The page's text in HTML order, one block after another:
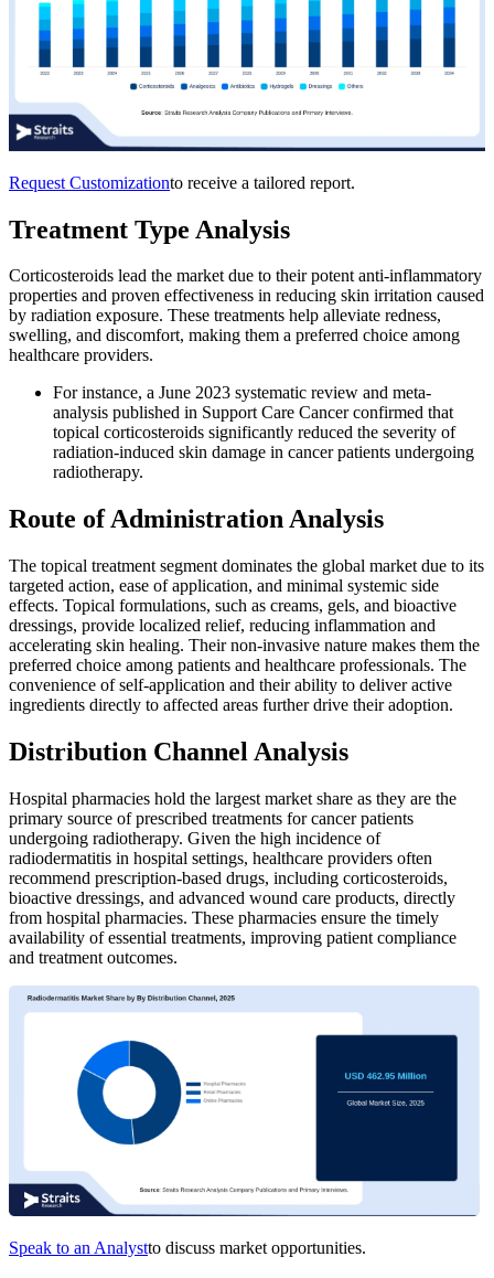
Request Customizationto receive a tailored report.
Treatment Type Analysis
Corticosteroids lead the market due to their potent anti-inflammatory
properties and proven effectiveness in reducing skin irritation caused
by radiation exposure. These treatments help alleviate redness,
swelling, and discomfort, making them a preferred choice among
healthcare providers.
For instance, a June 2023 systematic review and meta-
analysis published in Support Care Cancer confirmed that
topical corticosteroids significantly reduced the severity of
radiation-induced skin damage in cancer patients undergoing
radiotherapy.
Route of Administration Analysis
The topical treatment segment dominates the global market due to its
targeted action, ease of application, and minimal systemic side
effects. Topical formulations, such as creams, gels, and bioactive
dressings, provide localized relief, reducing inflammation and
accelerating skin healing. Their non-invasive nature makes them the
preferred choice among patients and healthcare professionals. The
convenience of self-application and their ability to deliver active
ingredients directly to affected areas further drive their adoption.
Distribution Channel Analysis
Hospital pharmacies hold the largest market share as they are the
primary source of prescribed treatments for cancer patients
undergoing radiotherapy. Given the high incidence of
radiodermatitis in hospital settings, healthcare providers often
recommend prescription-based drugs, including corticosteroids,
bioactive dressings, and advanced wound care products, directly
from hospital pharmacies. These pharmacies ensure the timely
availability of essential treatments, improving patient compliance
and treatment outcomes.
Speak to an Analystto discuss market opportunities.